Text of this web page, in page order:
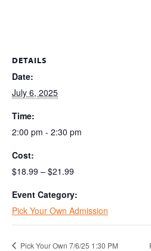
DETAILS
Date:
July 6, 2025
Time:
2:00 pm - 2:30 pm
Cost:
$18.99 – $21.99
Event Category:
Pick Your Own Admission
Pick Your Own 7/6/25 1:30 PM